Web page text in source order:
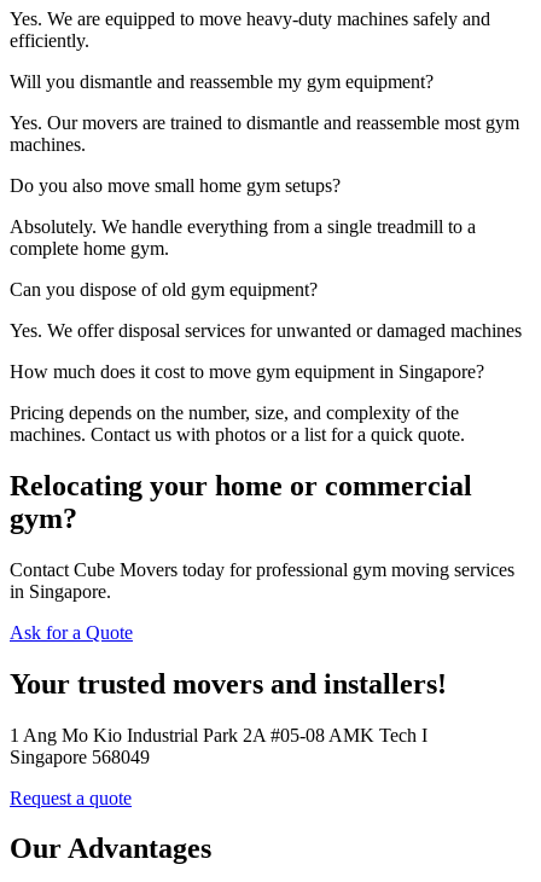
Yes. We are equipped to move heavy-duty machines safely and
efficiently.
Will you dismantle and reassemble my gym equipment?
Yes. Our movers are trained to dismantle and reassemble most gym
machines.
Do you also move small home gym setups?
Absolutely. We handle everything from a single treadmill to a
complete home gym.
Can you dispose of old gym equipment?
Yes. We offer disposal services for unwanted or damaged machines
How much does it cost to move gym equipment in Singapore?
Pricing depends on the number, size, and complexity of the
machines. Contact us with photos or a list for a quick quote.
Relocating your home or commercial
gym?
Contact Cube Movers today for professional gym moving services
in Singapore.
Ask for a Quote
Your trusted movers and installers!
1 Ang Mo Kio Industrial Park 2A #05-08 AMK Tech I
Singapore 568049
Request a quote
Our Advantages